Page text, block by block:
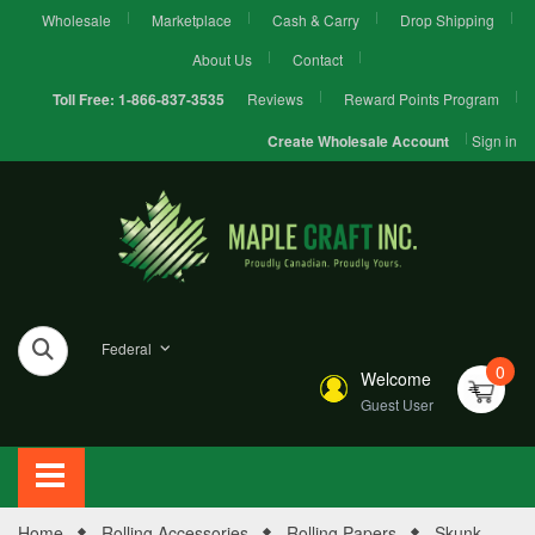
Wholesale Marketplace Cash & Carry
Drop Shipping
About Us
Contact
Toll Free: 1-866-837-3535 Reviews Reward Points Program
Create Wholesale Account Sign in
Federal
Welcome
Guest User
0